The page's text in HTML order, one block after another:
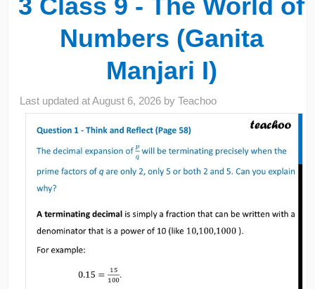
3 Class 9 - The World of
Numbers (Ganita
Manjari I)
Last updated atAugust 6, 2026 byTeachoo